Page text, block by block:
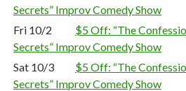
Secrets” Improv Comedy Show
Fri 10/2
$5 Off: “The
Secrets” Improv Comedy Show
Sat 10/3
$5 Off: “The
Secrets” Improv Comedy Show